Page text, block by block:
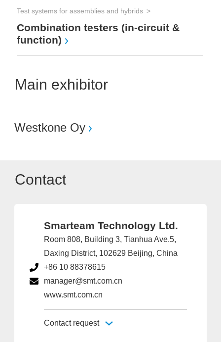
Test systems for assemblies and hybrids
Combination testers (in-circuit &
function)
Main exhibitor
Westkone Oy
Contact
Smarteam Technology Ltd.
Room 808, Building 3, Tianhua Ave.5,
Daxing District, 102629 Beijing, China
+86 10 88378615
manager@smt.com.cn
www.smt.com.cn
Contact request